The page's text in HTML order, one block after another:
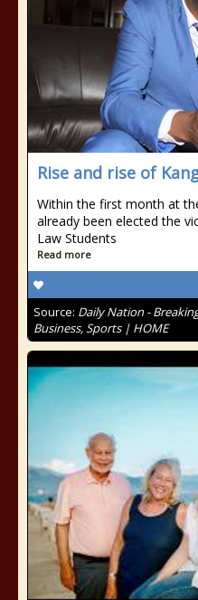
Rise and rise of
Within the first month at
already been elected the
Law Students
Read more
Source: Daily Nation -
Business, Sports | HOME